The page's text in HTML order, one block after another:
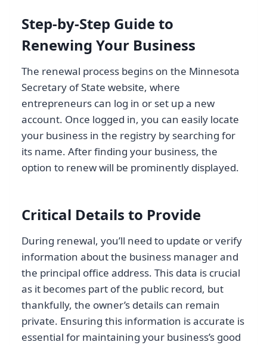
Step-by-Step Guide to
Renewing Your Business
The renewal process begins on the Minnesota
Secretary of State website, where
entrepreneurs can log in or set up a new
account. Once logged in, you can easily locate
your business in the registry by searching for
its name. After finding your business, the
option to renew will be prominently displayed.
Critical Details to Provide
During renewal, you’ll need to update or verify
information about the business manager and
the principal office address. This data is crucial
as it becomes part of the public record, but
thankfully, the owner’s details can remain
private. Ensuring this information is accurate is
essential for maintaining your business’s good